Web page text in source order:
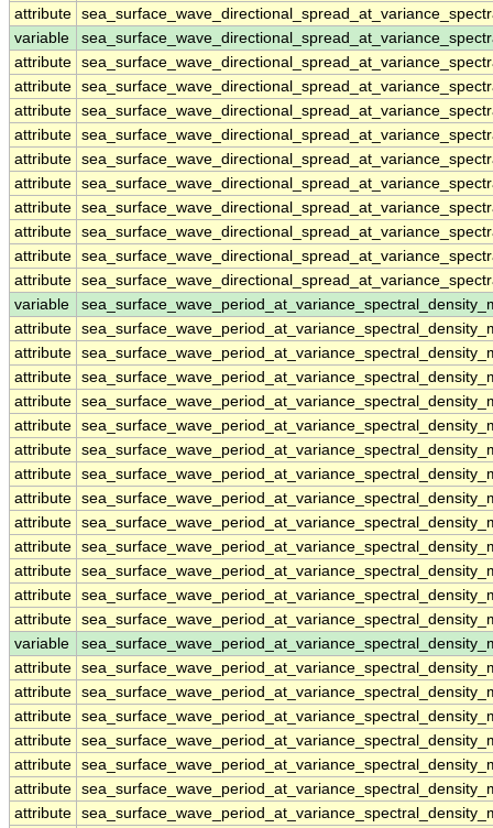
attribute
variable
attribute
attribute
attribute
attribute
attribute
attribute
attribute
attribute
attribute
attribute
variable
attribute
attribute
attribute
attribute
attribute
attribute
attribute
attribute
attribute
attribute
attribute
attribute
attribute
variable
attribute
attribute
attribute
attribute
attribute
attribute
attribute